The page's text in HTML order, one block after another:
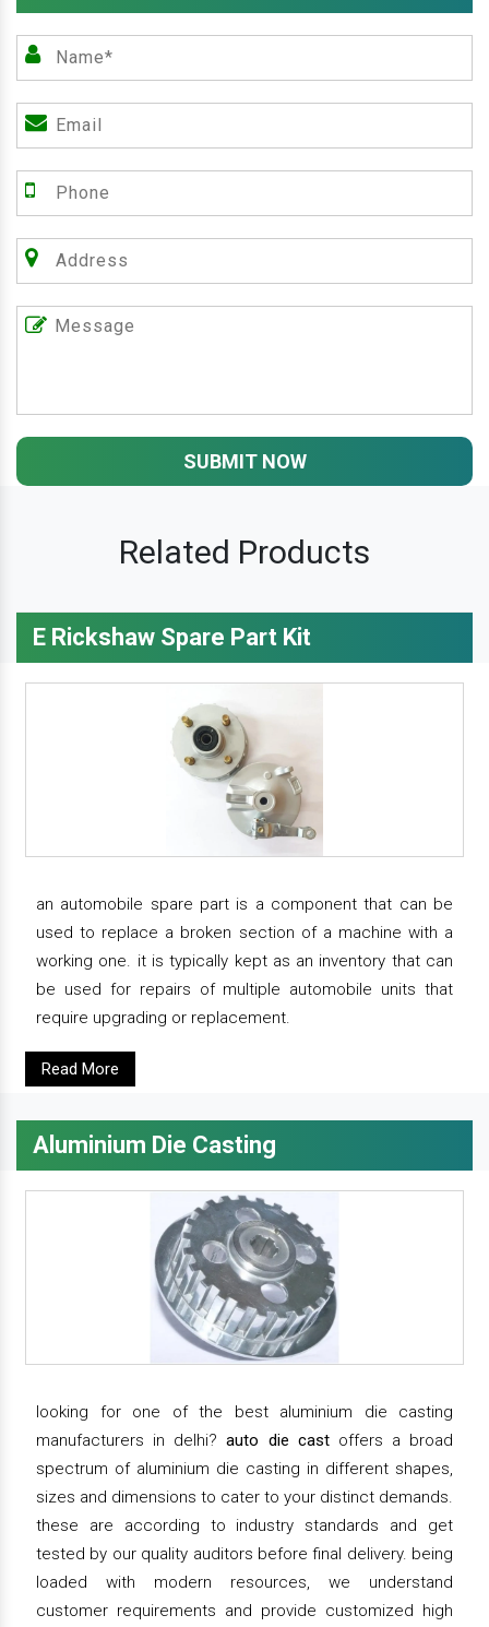
SUBMIT NOW
Related Products
E Rickshaw Spare Part Kit
an automobile spare part is a component that can be
used to replace a broken section of a machine with a
working one. it is typically kept as an inventory that can
be used for repairs of multiple automobile units that
require upgrading or replacement.
Read More
Aluminium Die Casting
looking for one of the best aluminium die casting
manufacturers in delhi?auto die castoffers a broad
spectrum of aluminium die casting in different shapes,
sizes and dimensions to cater to your distinct demands.
these are according to industry standards and get
tested by our quality auditors before final delivery. being
loaded with modern resources, we understand
customer requirements and provide customized high